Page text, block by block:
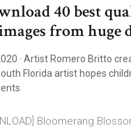
40 best
from huge
· Artist Romero Britto
Florida artist hopes
Bloomerang